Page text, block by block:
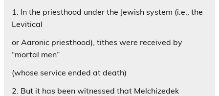
1. In the priesthood under the Jewish system (i.e., the
Levitical
or Aaronic priesthood), tithes were received by
“mortal men”
(whose service ended at death)
2. But it has been witnessed that Melchizedek